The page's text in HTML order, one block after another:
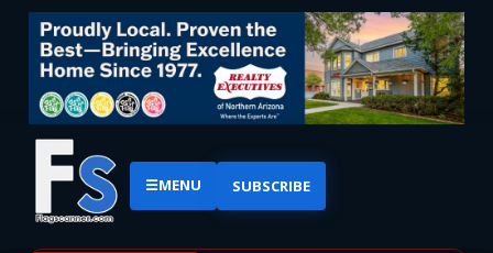
☰MENU SUBSCRIBE